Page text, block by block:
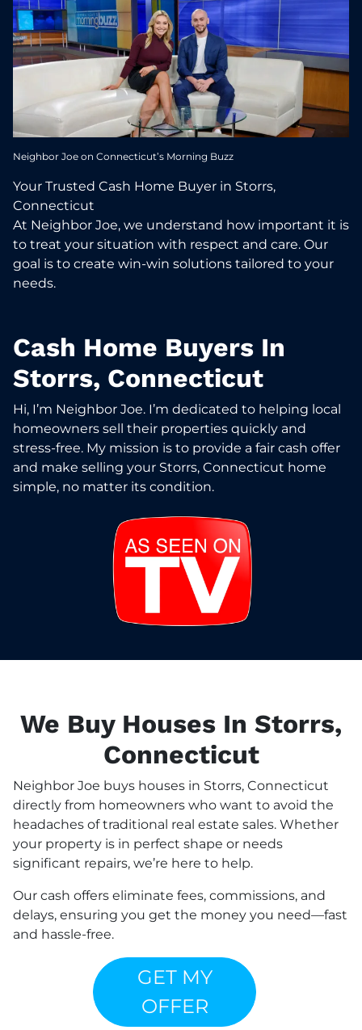
Neighbor Joe on Connecticut’s Morning Buzz
Your Trusted Cash Home Buyer in Storrs,
Connecticut
At Neighbor Joe, we understand how important it is
to treat your situation with respect and care. Our
goal is to create win-win solutions tailored to your
needs.
Cash Home Buyers In
Storrs, Connecticut
Hi, I’m Neighbor Joe. I’m dedicated to helping local
homeowners sell their properties quickly and
stress-free. My mission is to provide a fair cash offer
and make selling your Storrs, Connecticut home
simple, no matter its condition.
We Buy Houses In Storrs,
Connecticut
Neighbor Joe buys houses in Storrs, Connecticut
directly from homeowners who want to avoid the
headaches of traditional real estate sales. Whether
your property is in perfect shape or needs
significant repairs, we’re here to help.
Our cash offers eliminate fees, commissions, and
delays, ensuring you get the money you need—fast
and hassle-free.
GET MY
OFFER